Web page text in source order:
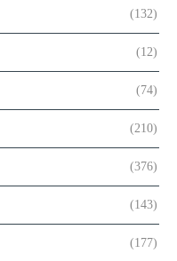
(132)
(12)
(74)
(210)
(376)
(143)
(177)